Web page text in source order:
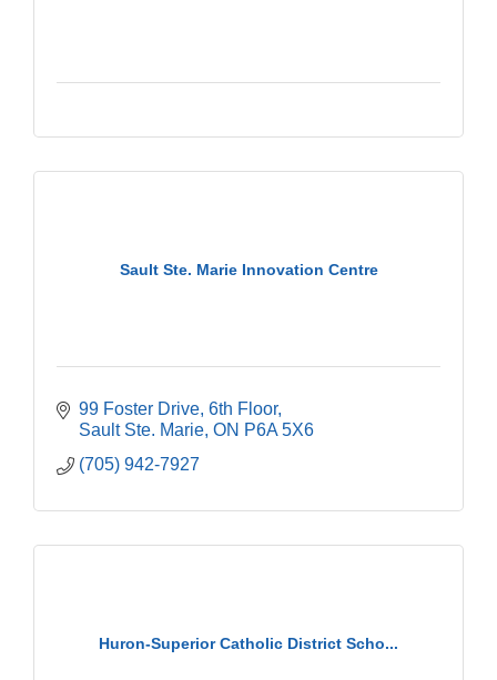
Sault Ste. Marie Innovation Centre
99 Foster Drive 6th Floor
Sault Ste. Marie ON P6A 5X6
(705) 942-7927
Huron-Superior Catholic District Scho...